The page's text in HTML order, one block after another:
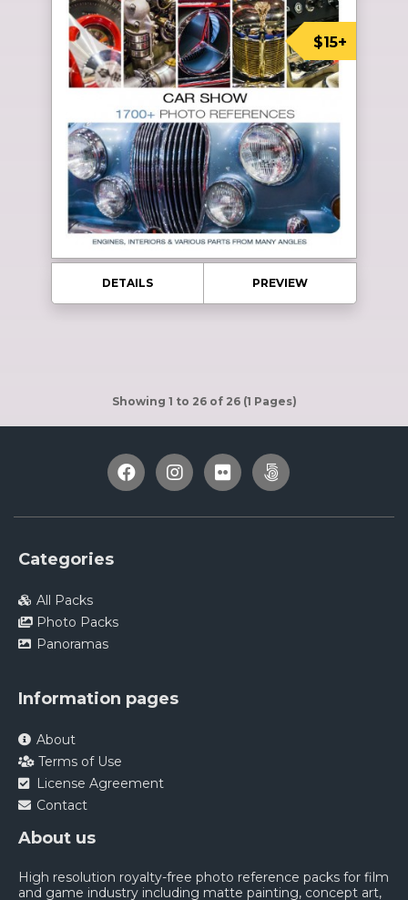
$15+
DETAILS PREVIEW
Showing 1 to 26 of 26 (1 Pages)
Categories
All Packs
Photo Packs
Panoramas
Information pages
About
Terms of Use
License Agreement
Contact
About us
High resolution royalty-free photo reference packs for film
and game industry including matte painting, concept art,